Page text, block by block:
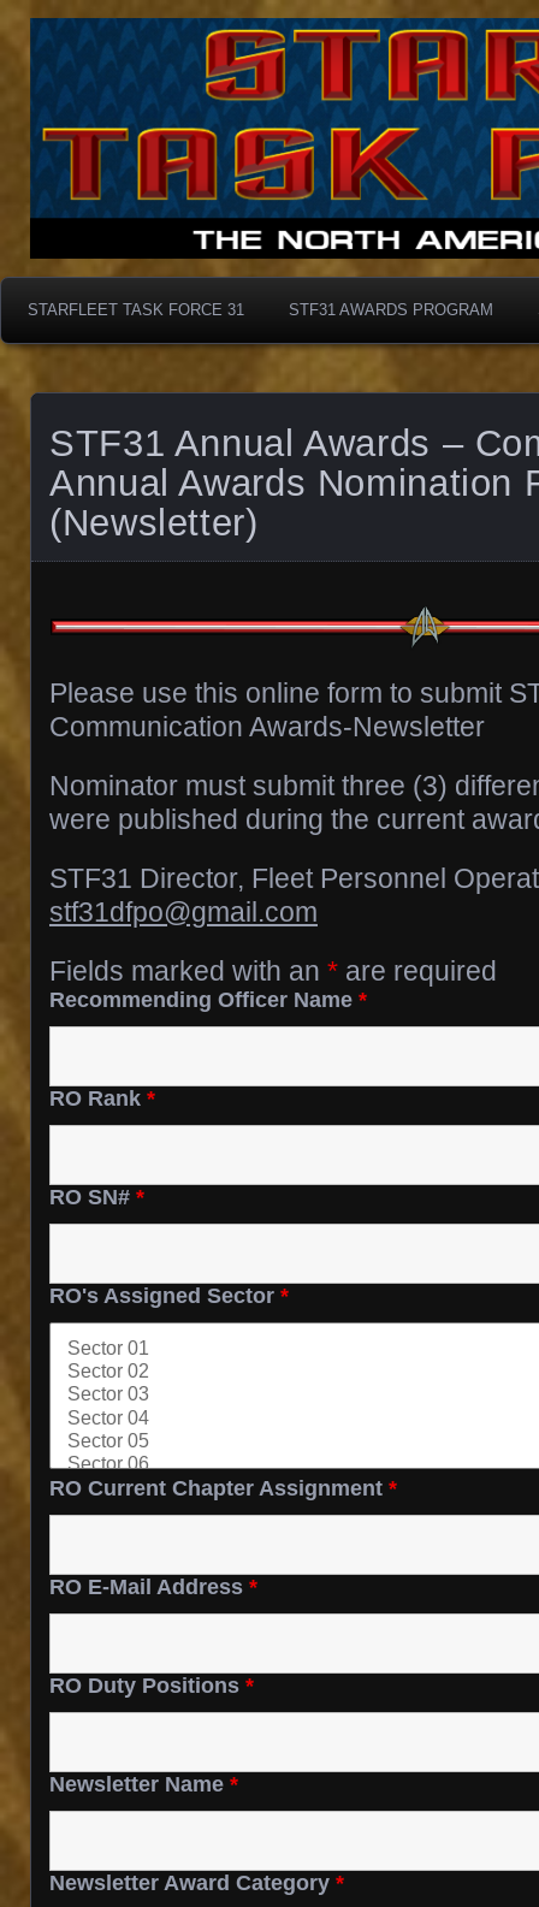
STF31 Awards
Starfleet Task Force 31
STARFLEET TASK FORCE 31 STF31 AWARDS PROGRAM
STF31 Annual Awards –
Annual Awards Nomination
(Newsletter)
Please use this online form to submit
Communication Awards-Newsletter
Nominator must submit three (3)
were published during the current
STF31 Director, Fleet Personnel
stf31dfpo@gmail.com
Fields marked with an * are required
Recommending Officer Name *
RO Rank *
RO SN# *
RO's Assigned Sector *
RO Current Chapter Assignment *
RO E-Mail Address *
RO Duty Positions *
Newsletter Name *
Newsletter Award Category *